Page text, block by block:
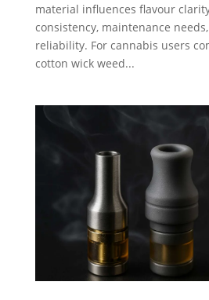
material influences flavour
consistency, maintenance
reliability. For cannabis users
cotton wick weed...